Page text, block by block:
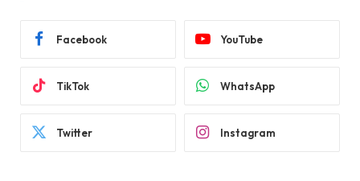
Facebook YouTube
TikTok WhatsApp
Twitter Instagram